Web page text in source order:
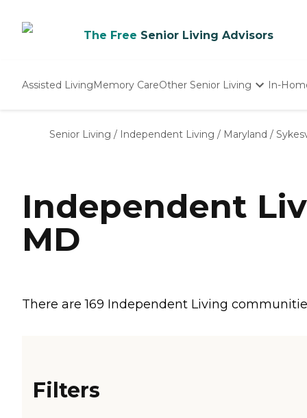
The Free Senior Living Advisors
Assisted LivingMemory CareOther Senior Living
Nursing Homes
In-
Senior Living / Independent Living / Maryland /
Independent
MD
There are 169 Independent Living
Filters